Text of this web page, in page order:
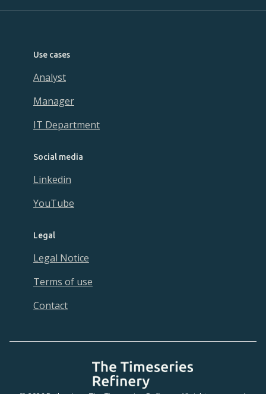
Use cases
Analyst
Manager
IT Department
Social media
Linkedin
YouTube
Legal
Legal Notice
Terms of use
Contact